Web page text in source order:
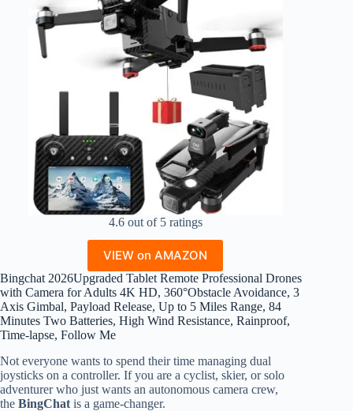
4.6 out of 5 ratings
VIEW on AMAZON
Bingchat 2026Upgraded Tablet Remote Professional Drones
with Camera for Adults 4K HD, 360°Obstacle Avoidance, 3
Axis Gimbal, Payload Release, Up to 5 Miles Range, 84
Minutes Two Batteries, High Wind Resistance, Rainproof,
Time-lapse, Follow Me
Not everyone wants to spend their time managing dual
joysticks on a controller. If you are a cyclist, skier, or solo
adventurer who just wants an autonomous camera crew,
the BingChat is a game-changer.